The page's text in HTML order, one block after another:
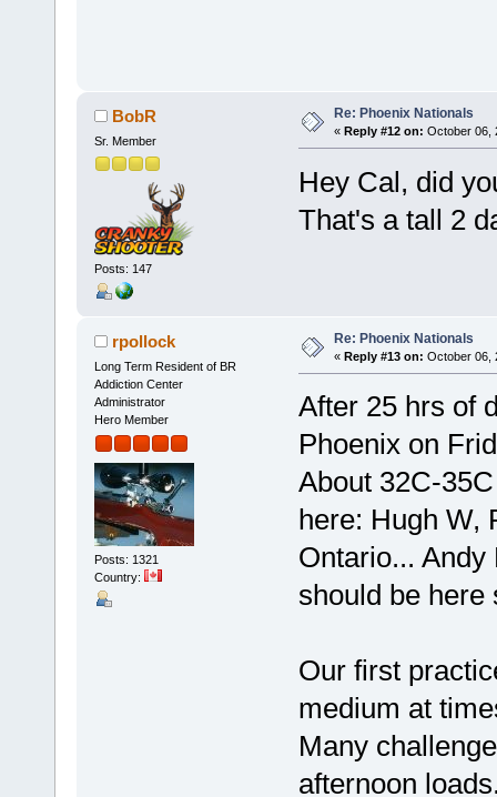
BobR
Sr. Member
Posts: 147
Re: Phoenix Nationals
« Reply #12 on: October 06,
Hey Cal, did
That's a tall 2
rpollock
Long Term Resident of BR
Addiction Center
Administrator
Hero Member
Posts: 1321
Country:
Re: Phoenix Nationals
« Reply #13 on: October 06,
After 25 hrs of
Phoenix on
About 32C-
here: Hugh W,
Ontario...
should be here
Our first
medium at
Many
afternoon